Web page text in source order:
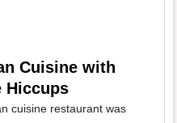
Cuisine with
Hiccups
cuisine restaurant was